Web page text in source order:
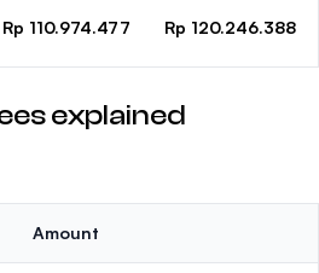
Rp 110.974.477 Rp 120.246.388
explained
Amount